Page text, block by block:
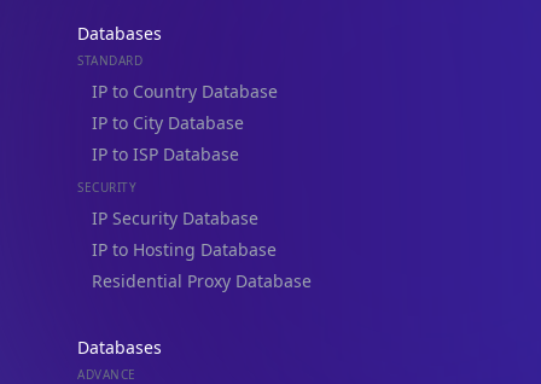
Databases
STANDARD
IP to Country Database
IP to City Database
IP to ISP Database
SECURITY
IP Security Database
IP to Hosting Database
Residential Proxy Database
Databases
ADVANCE